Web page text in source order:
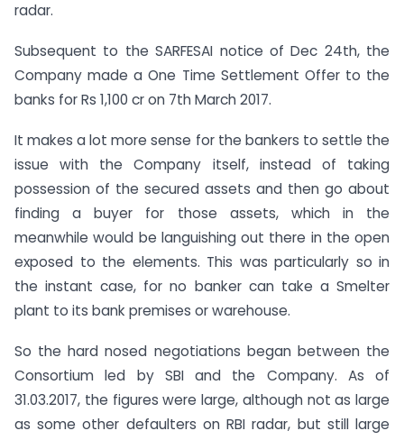
radar.
Subsequent to the SARFESAI notice of Dec 24th, the
Company made a One Time Settlement Offer to the
banks for Rs 1,100 cr on 7th March 2017.
It makes a lot more sense for the bankers to settle the
issue with the Company itself, instead of taking
possession of the secured assets and then go about
finding a buyer for those assets, which in the
meanwhile would be languishing out there in the open
exposed to the elements. This was particularly so in
the instant case, for no banker can take a Smelter
plant to its bank premises or warehouse.
So the hard nosed negotiations began between the
Consortium led by SBI and the Company. As of
31.03.2017, the figures were large, although not as large
as some other defaulters on RBI radar, but still large